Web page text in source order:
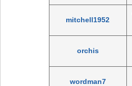
mitchell1952
orchis
wordman7